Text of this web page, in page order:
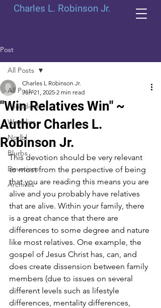
Charles L. Robinson Jr.
Post
All Posts
Periodicals
Weeklies
Norlbl
Blurbs
Devotions
Archives
All Posts
"Win Relatives Win" ~
Author Charles L.
Robinson Jr.
Charles L Robinson Jr.
Jun 21, 2025 2 min read
This devotion should be very relevant
to most from the perspective of being
that you are reading this means you are
alive and you probably have relatives
that are alive. Within your family, there
is a great chance that there are
differences to some degree and nature
like most relatives. One example, the
gospel of Jesus Christ has, can, and
does create dissension between family
members (due to issues on several
different levels such as lifestyle
differences, mentality differences,